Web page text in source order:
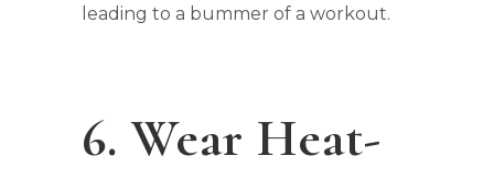
leading to a bummer of a workout.
6. Wear Heat-